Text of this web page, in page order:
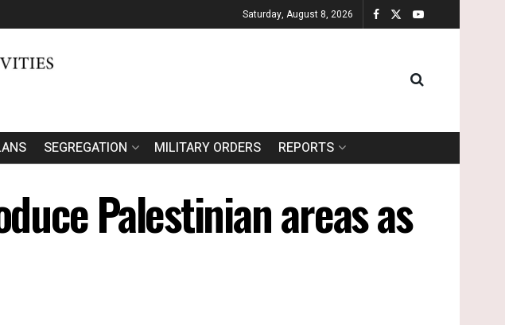
Saturday, August 8, 2026
SEGREGATION MILITARY ORDERS REPORTS
Palestinian areas as